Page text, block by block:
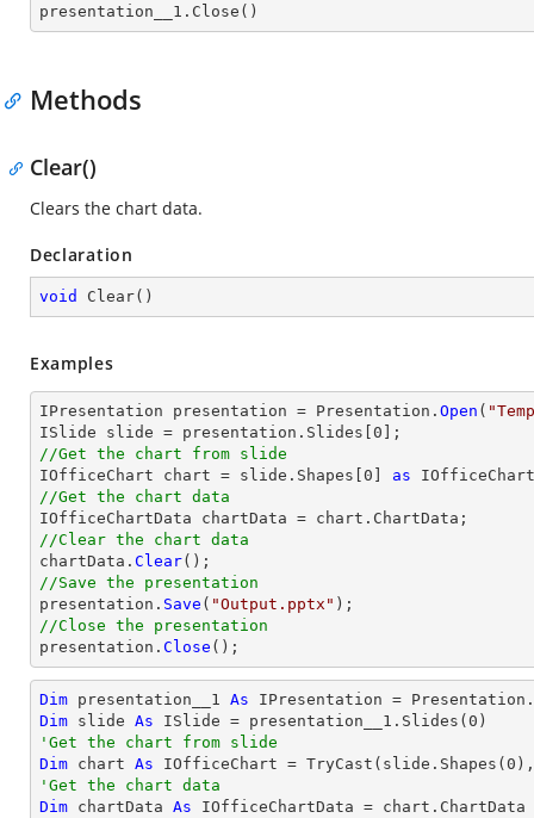
presentation__1.Close()
Methods
Clear()
Clears the chart data.
Declaration
void Clear( )
Examples
IPresentation presentation = Presentation. Open (
//Get the chart from slide
IOfficeChart chart = slide.Shapes[0] as
//Get the chart data
//Clear the chart data
chartData. Clear
//Save the presentation
presentation. Save ( "Output.pptx"
//Close the presentation
presentation. Close ();
Dim presentation__1 As IPresentation =
Dim slide As ISlide = presentation__1.Slides( 0
'Get the chart from slide
Dim chart As IOfficeChart = TryCast (slide.Shapes( 0
'Get the chart data
Dim chartData As